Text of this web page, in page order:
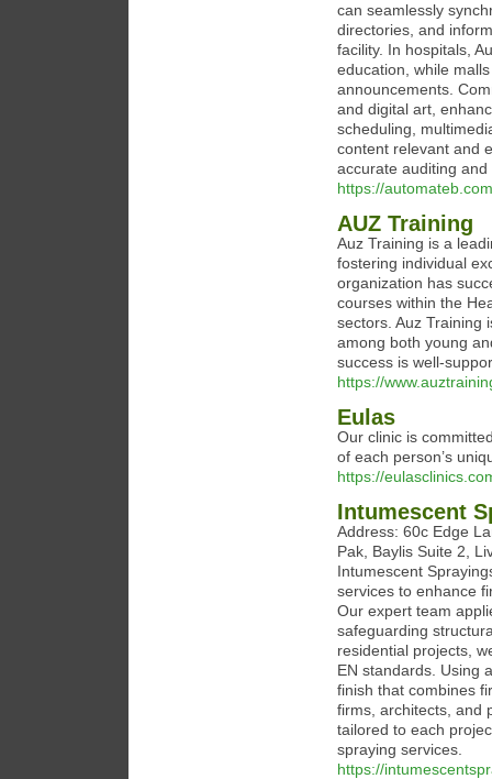
can seamlessly
directories, and
facility. In hospitals,
education, while
announcements.
and digital art,
scheduling,
content relevant and
accurate auditing and
https://
AUZ Training
Auz Training is a
fostering individual
organization has
courses within the
sectors. Auz Training
among both young
success is well-
https://
Eulas
Our clinic is
of each person’s
https://
Intumescent
Address: 60c Edge
Pak, Baylis Suite 2,
Intumescent
services to enhance
Our expert team
safeguarding
residential projects,
EN standards. Using
finish that combines
firms, architects, and
tailored to each
spraying services.
https://